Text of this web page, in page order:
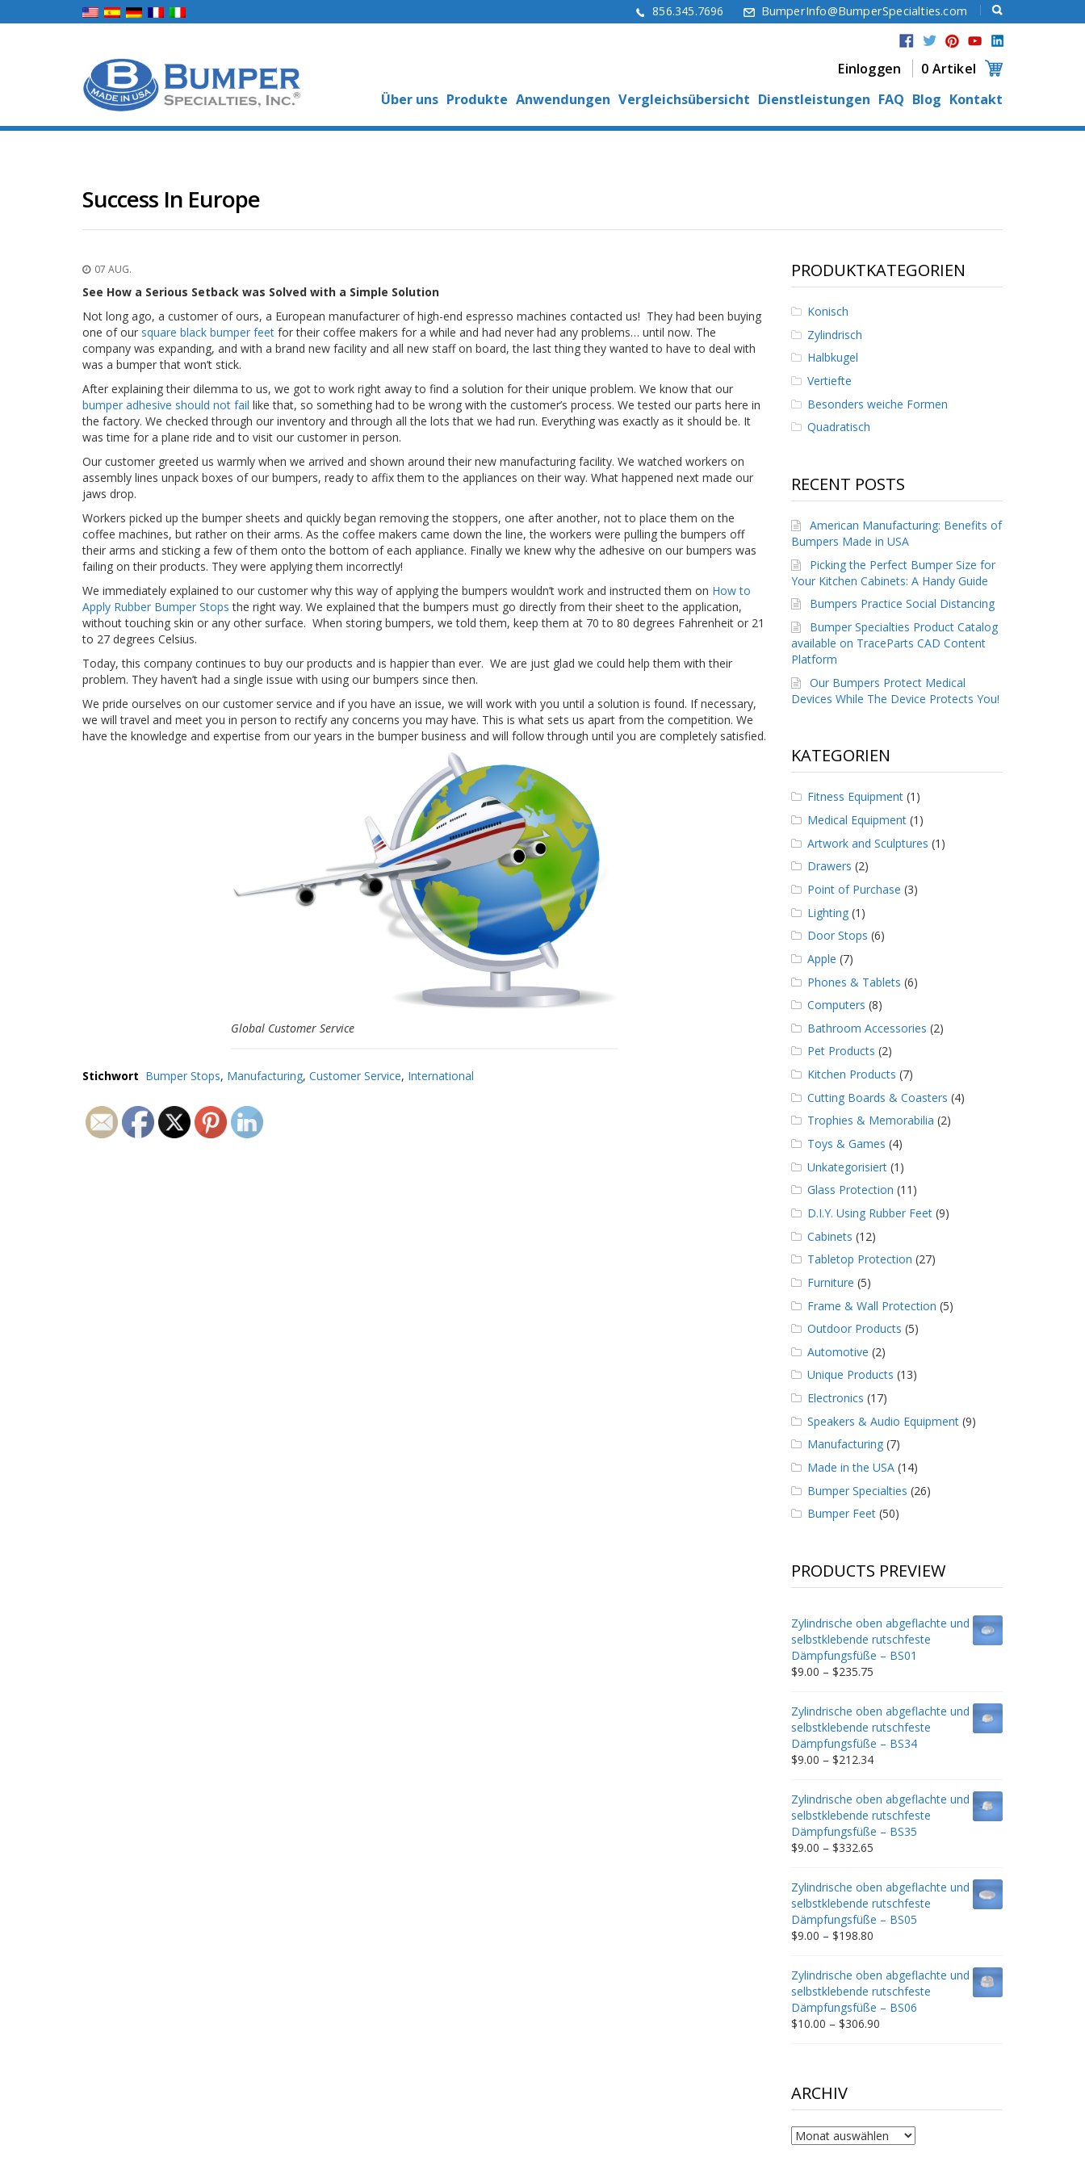
856.345.7696 BumperInfo@BumperSpecialties.com
Einloggen
0 Artikel
Über uns Produkte Anwendungen Vergleichsübersicht Dienstleistungen FAQ Blog Kontakt
Success In Europe
07 AUG.
See How a Serious Setback was Solved with a Simple Solution
Not long ago, a customer of ours, a European manufacturer of high-end espresso machines contacted us! They had been buying
one of our square black bumper feet for their coffee makers for a while and had never had any problems… until now. The
company was expanding, and with a brand new facility and all new staff on board, the last thing they wanted to have to deal with
was a bumper that won’t stick.
After explaining their dilemma to us, we got to work right away to find a solution for their unique problem. We know that our
bumper adhesive should not fail like that, so something had to be wrong with the customer’s process. We tested our parts here in
the factory. We checked through our inventory and through all the lots that we had run. Everything was exactly as it should be. It
was time for a plane ride and to visit our customer in person.
Our customer greeted us warmly when we arrived and shown around their new manufacturing facility. We watched workers on
assembly lines unpack boxes of our bumpers, ready to affix them to the appliances on their way. What happened next made our
jaws drop.
Workers picked up the bumper sheets and quickly began removing the stoppers, one after another, not to place them on the
coffee machines, but rather on their arms. As the coffee makers came down the line, the workers were pulling the bumpers off
their arms and sticking a few of them onto the bottom of each appliance. Finally we knew why the adhesive on our bumpers was
failing on their products. They were applying them incorrectly!
We immediately explained to our customer why this way of applying the bumpers wouldn’t work and instructed them on How to
Apply Rubber Bumper Stops the right way. We explained that the bumpers must go directly from their sheet to the application,
without touching skin or any other surface. When storing bumpers, we told them, keep them at 70 to 80 degrees Fahrenheit or 21
to 27 degrees Celsius.
Today, this company continues to buy our products and is happier than ever. We are just glad we could help them with their
problem. They haven’t had a single issue with using our bumpers since then.
We pride ourselves on our customer service and if you have an issue, we will work with you until a solution is found. If necessary,
we will travel and meet you in person to rectify any concerns you may have. This is what sets us apart from the competition. We
have the knowledge and expertise from our years in the bumper business and will follow through until you are completely satisfied.
Global Customer Service
Stichwort Bumper Stops, Manufacturing,Customer Service, International
PRODUKTKATEGORIEN
Konisch
Zylindrisch
Halbkugel
Vertiefte
Besonders weiche Formen
Quadratisch
RECENT POSTS
American Manufacturing: Benefits of
Bumpers Made in USA
Picking the Perfect Bumper Size for
Your Kitchen Cabinets: A Handy Guide
Bumpers Practice Social Distancing
Bumper Specialties Product Catalog
available on TraceParts CAD Content
Platform
Our Bumpers Protect Medical
Devices While The Device Protects You!
KATEGORIEN
Fitness Equipment(1)
Medical Equipment(1)
Artwork and Sculptures (1)
Drawers (2)
Point of Purchase (3)
Lighting(1)
Door Stops (6)
Apple (7)
Phones & Tablets (6)
Computers (8)
Bathroom Accessories (2)
Pet Products (2)
Kitchen Products (7)
Cutting Boards & Coasters (4)
Trophies & Memorabilia (2)
Toys & Games (4)
Unkategorisiert(1)
Glass Protection (11)
D.I.Y. Using Rubber Feet(9)
Cabinets (12)
Tabletop Protection (27)
Furniture (5)
Frame & Wall Protection (5)
Outdoor Products (5)
Automotive (2)
Unique Products (13)
Electronics (17)
Speakers & Audio Equipment(9)
Manufacturing(7)
Made in the USA(14)
Bumper Specialties (26)
Bumper Feet(50)
PRODUCTS PREVIEW
Zylindrische oben abgeflachte und
selbstklebende rutschfeste
Dämpfungsfüße – BS01
$9.00 – $235.75Price
$9.00
through
$235.75
Zylindrische oben abgeflachte und
selbstklebende rutschfeste
Dämpfungsfüße – BS34
$9.00 – $212.34Price
$9.00
through
$212.34
Zylindrische oben abgeflachte und
selbstklebende rutschfeste
Dämpfungsfüße – BS35
$9.00 – $332.65Price
$9.00
through
$332.65
Zylindrische oben abgeflachte und
selbstklebende rutschfeste
Dämpfungsfüße – BS05
$9.00 – $198.80Price
$9.00
through
$198.80
Zylindrische oben abgeflachte und
selbstklebende rutschfeste
Dämpfungsfüße – BS06
$10.00 – $306.90Price
ARCHIV
Archiv